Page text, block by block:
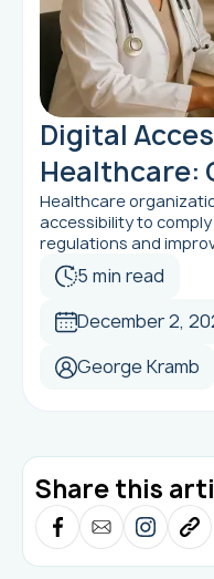
Digital
Healthcare:
Healthcare
accessibility to
regulations and
5 min read
December 2,
George Kramb
Share this